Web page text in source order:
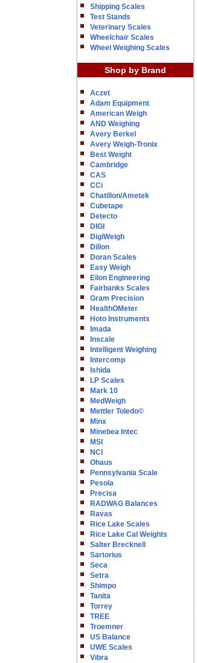
Shipping Scales
Test Stands
Veterinary Scales
Wheelchair Scales
Wheel Weighing Scales
Shop by Brand
Aczet
Adam Equipment
American Weigh
AND Weighing
Avery Berkel
Avery Weigh-Tronix
Best Weight
Cambridge
CAS
CCi
Chatillon/Ametek
Cubetape
Detecto
DIGI
DigiWeigh
Dillon
Doran Scales
Easy Weigh
Eilon Engineering
Fairbanks Scales
Gram Precision
HealthOMeter
Hoto Instruments
Imada
Inscale
Intelligent Weighing
Intercomp
Ishida
LP Scales
Mark 10
MedWeigh
Mettler Toledo©
Minx
Minebea Intec
MSI
NCI
Ohaus
Pennsylvania Scale
Pesola
Precisa
RADWAG Balances
Ravas
Rice Lake Scales
Rice Lake Cal Weights
Salter Brecknell
Sartorius
Seca
Setra
Shimpo
Tanita
Torrey
TREE
Troemner
US Balance
UWE Scales
Vibra